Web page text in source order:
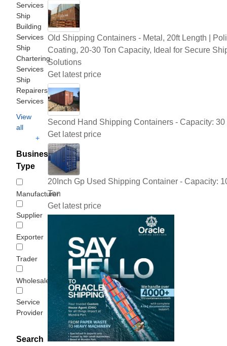
Services
Ship
Building
Services
Ship
Chartering
Services
Ship
Repairers
Services
View
all
+
Business
Type
Manufacturer
Supplier
Exporter
Trader
Wholesaler/Distributor
Service
Provider
Search
Old Shipping Containers - Metal, 20ft Length |
Coating, 20-30 Ton Capacity, Ideal for Secure
Solutions
Get latest price
Second Hand Shipping Containers - Capacity: 30
Get latest price
20Inch Gp Used Shipping Container - Capacity:
Ton
Get latest price